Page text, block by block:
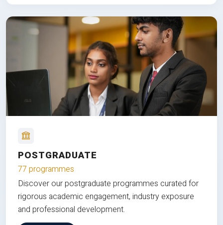
POSTGRADUATE
77 programmes
Discover our postgraduate programmes curated for
rigorous academic engagement, industry exposure
and professional development.